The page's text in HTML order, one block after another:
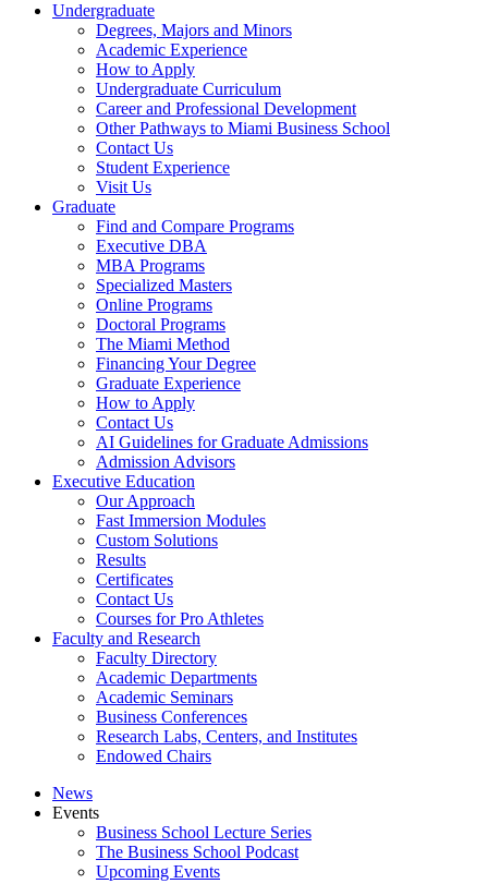
Undergraduate
Degrees, Majors and Minors
Academic Experience
How to Apply
Undergraduate Curriculum
Career and Professional Development
Other Pathways to Miami Business School
Contact Us
Student Experience
Visit Us
Graduate
Find and Compare Programs
Executive DBA
MBA Programs
Specialized Masters
Online Programs
Doctoral Programs
The Miami Method
Financing Your Degree
Graduate Experience
How to Apply
Contact Us
AI Guidelines for Graduate Admissions
Admission Advisors
Executive Education
Our Approach
Fast Immersion Modules
Custom Solutions
Results
Certificates
Contact Us
Courses for Pro Athletes
Faculty and Research
Faculty Directory
Academic Departments
Academic Seminars
Business Conferences
Research Labs, Centers, and Institutes
Endowed Chairs
News
Events
Business School Lecture Series
The Business School Podcast
Upcoming Events